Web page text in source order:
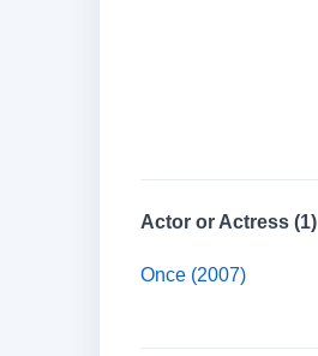
Actor or Actress (1)
Once (2007)